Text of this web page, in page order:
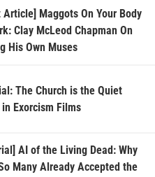
Article] Maggots On Your Body
Clay McLeod Chapman On
His Own Muses
The Church is the Quiet
Exorcism Films
AI of the Living Dead: Why
Many Already Accepted the